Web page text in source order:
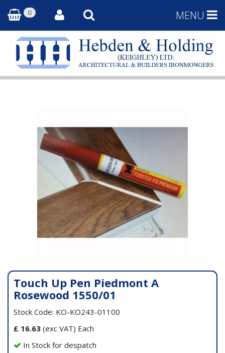
0 MENU
Touch Up Pen Piedmont A
Rosewood 1550/01
Stock Code: KO-KO243-01100
£ 16.63 (exc VAT) Each
In Stock for despatch